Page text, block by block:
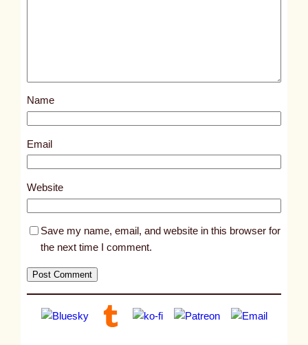
s
1
8
7
Name
Email
Website
Save my name, email, and website in this browser for
the next time I comment.